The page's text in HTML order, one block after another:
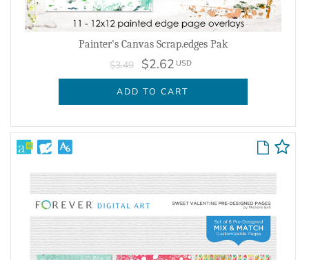
Painter's Canvas Scrap.edges Pak
$3.49 $2.62 USD
ADD TO CART